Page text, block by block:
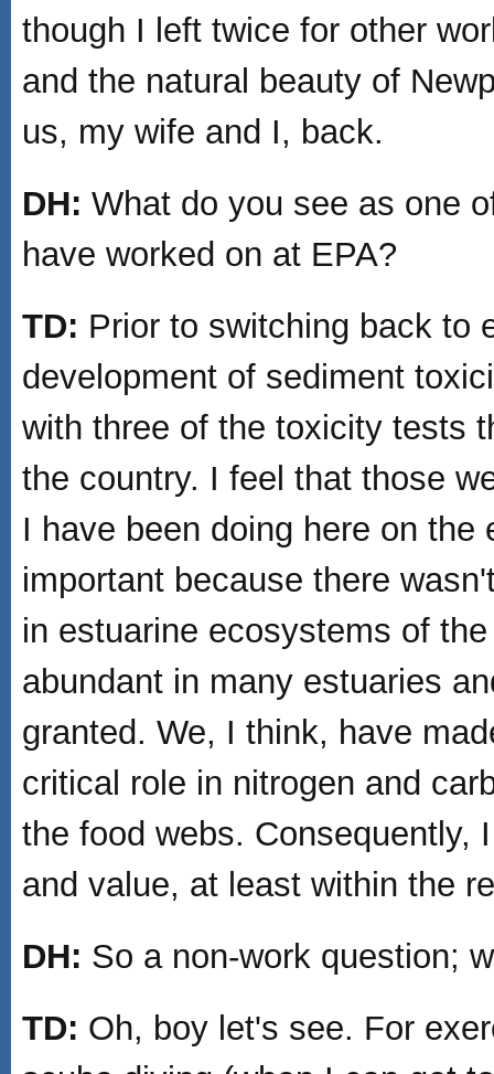
though I left twice for other
and the natural beauty of
us, my wife and I, back.
DH: What do you see as one
have worked on at EPA?
TD: Prior to switching back to
development of sediment
with three of the toxicity tests
the country. I feel that those
I have been doing here on
important because there
in estuarine ecosystems of
abundant in many estuaries
granted. We, I think, have
critical role in nitrogen and
the food webs. Consequently,
and value, at least within the
DH: So a non-work question;
TD: Oh, boy let's see. For